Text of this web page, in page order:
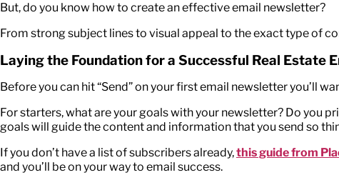
But, do you know how to create an effective email newsletter?
From strong subject lines to visual appeal to the exact type of
Laying the Foundation for a Successful Real Estate
Before you can hit “Send” on your first email newsletter you’ll
For starters, what are your goals with your newsletter? Do you
goals will guide the content and information that you send so
If you don’t have a list of subscribers already,this guide from
and you’ll be on your way to email success.